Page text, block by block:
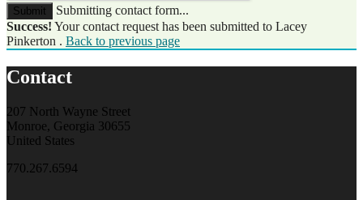
Submit
Submitting contact form...
Success! Your contact request has been submitted to Lacey
Pinkerton . Back to previous page
Contact
207 North Wayne Street
Monroe, Georgia 30655
United States
770.267.6594